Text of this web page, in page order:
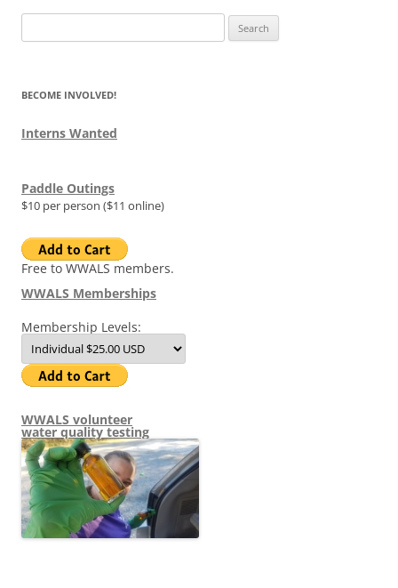
for:
BECOME INVOLVED!
Interns Wanted
Paddle Outings
$10 per person ($11 online)
Free to WWALS members.
WWALS Memberships
Membership Levels:
WWALS volunteer
water quality testing